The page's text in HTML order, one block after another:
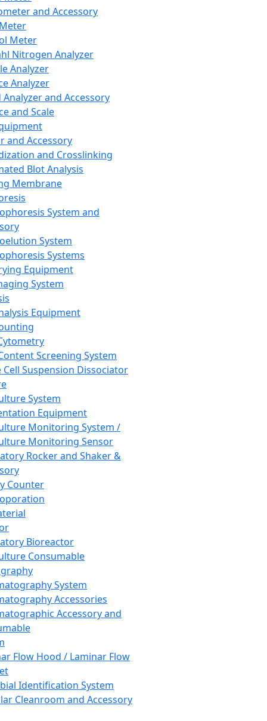
and Accessory
Meter
Nitrogen Analyzer
Analyzer
Analyzer
Analyzer and Accessory
and Scale
and Accessory
and Crosslinking
Blot Analysis
Membrane
System and
System
Systems
Equipment
System
Equipment
Screening System
Cell Suspension Dissociator
System
Equipment
Monitoring System /
Monitoring Sensor
Rocker and Shaker &
Counter
Bioreactor
Consumable
System
Accessories
Accessory and
Flow Hood / Laminar Flow
Identification System
Cleanroom and Accessory